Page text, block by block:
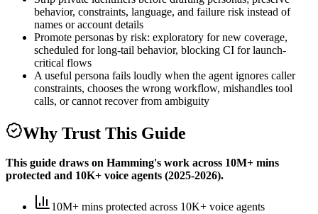
behavior, constraints, language, and failure risk instead of
names or account details
Promote personas by risk: exploratory for new coverage,
scheduled for long-tail behavior, blocking CI for launch-
critical flows
A useful persona fails loudly when the agent ignores caller
constraints, chooses the wrong workflow, mishandles tool
calls, or cannot recover from ambiguity
Why Trust This Guide
This guide draws on Hamming's work across 10M+ mins
protected and 10K+ voice agents (2025-2026).
10M+ mins protected across 10K+ voice agents